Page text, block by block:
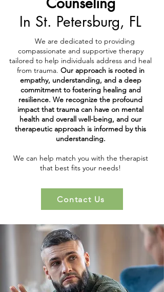
In St. Petersburg, FL
We are dedicated to providing
compassionate and supportive therapy
tailored to help individuals address and heal
from trauma. Our approach is rooted in
empathy, understanding, and a deep
commitment to fostering healing and
resilience. We recognize the profound
impact that trauma can have on mental
health and overall well-being, and our
therapeutic approach is informed by this
understanding.
We can help match you with the therapist
that best fits your needs!
Contact Us